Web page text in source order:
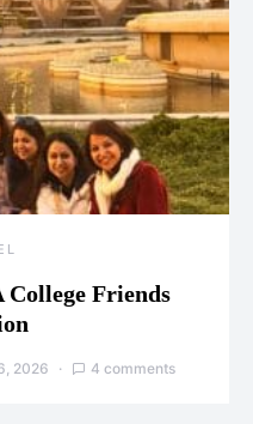
Friends
2026 4 comments